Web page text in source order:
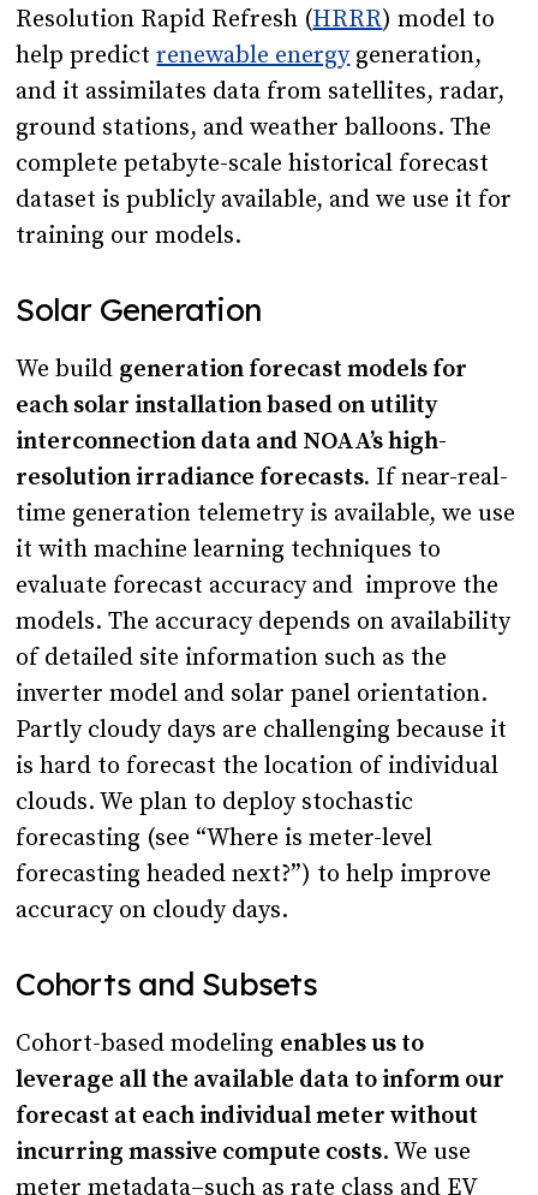
Resolution Rapid Refresh (HRRR) model to
help predictrenewable energygeneration,
and it assimilates data from satellites, radar,
ground stations, and weather balloons. The
complete petabyte-scale historical forecast
dataset is publicly available, and we use it for
training our models.
Solar Generation
We build generation forecast models for
each solar installation based on utility
interconnection data and NOAA’s high-
resolution irradiance forecasts. If near-real-
time generation telemetry is available, we use
it with machine learning techniques to
evaluate forecast accuracy and improve the
models. The accuracy depends on availability
of detailed site information such as the
inverter model and solar panel orientation.
Partly cloudy days are challenging because it
is hard to forecast the location of individual
clouds. We plan to deploy stochastic
forecasting (see “Where is meter-level
forecasting headed next?”) to help improve
accuracy on cloudy days.
Cohorts and Subsets
Cohort-based modeling enables us to
leverage all the available data to inform our
forecast at each individual meter without
incurring massive compute costs. We use
meter metadata–such as rate class and EV